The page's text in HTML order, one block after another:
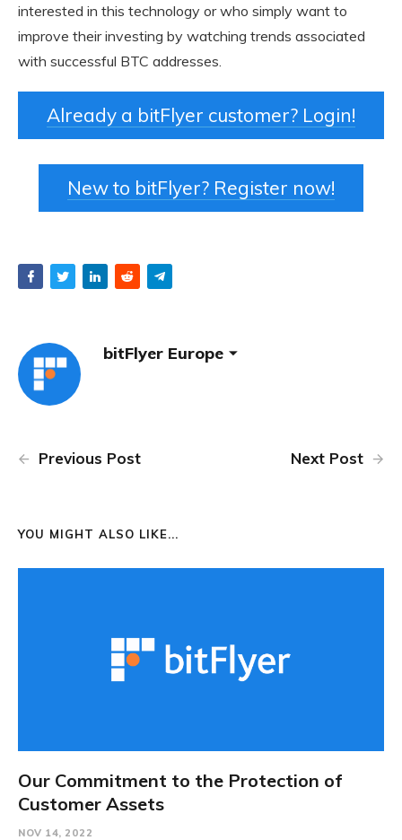
interested in this technology or who simply want to
improve their investing by watching trends associated
with successful BTC addresses.
Already a bitFlyer customer? Login!
New to bitFlyer? Register now!
bitFlyer Europe
Previous Post Next Post
YOU MIGHT ALSO LIKE...
Our Commitment to the Protection of
Customer Assets
NOV 14, 2022